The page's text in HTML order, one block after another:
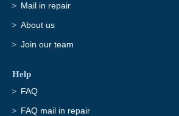
Mail in repair
About us
Join our team
Help
FAQ
FAQ mail in repair